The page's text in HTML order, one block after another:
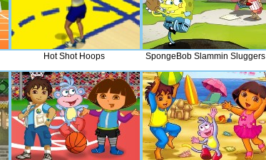
Hot Shot Hoops SpongeBob Slammin Sluggers